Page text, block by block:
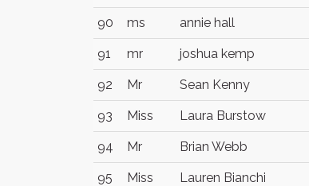
90 ms annie hall
91 mr joshua kemp
92 Mr Sean Kenny
93 Miss Laura Burstow
94 Mr Brian Webb
95 Miss Lauren Bianchi